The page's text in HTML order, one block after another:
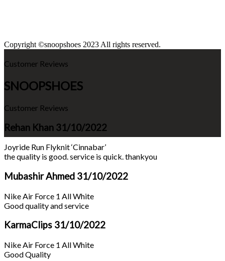
Copyright ©snoopshoes 2023 All rights reserved.
Customer Reviews
SNOOPSHOES
Customer Reviews
Rehan Khan 31/10/2022
Joyride Run Flyknit ‘Cinnabar’
the quality is good. service is quick. thankyou
Mubashir Ahmed 31/10/2022
Nike Air Force 1 All White
Good quality and service
KarmaClips 31/10/2022
Nike Air Force 1 All White
Good Quality